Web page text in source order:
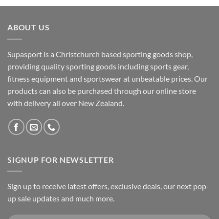
ABOUT US
Supasport is a Christchurch based sporting goods shop,
providing quality sporting goods including sports gear,
fitness equipment and sportswear at unbeatable prices. Our
products can also be purchased through our online store
with delivery all over New Zealand.
SIGNUP FOR NEWSLETTER
Sign up to receive latest offers, exclusive deals, our next pop-
up sale updates and much more.